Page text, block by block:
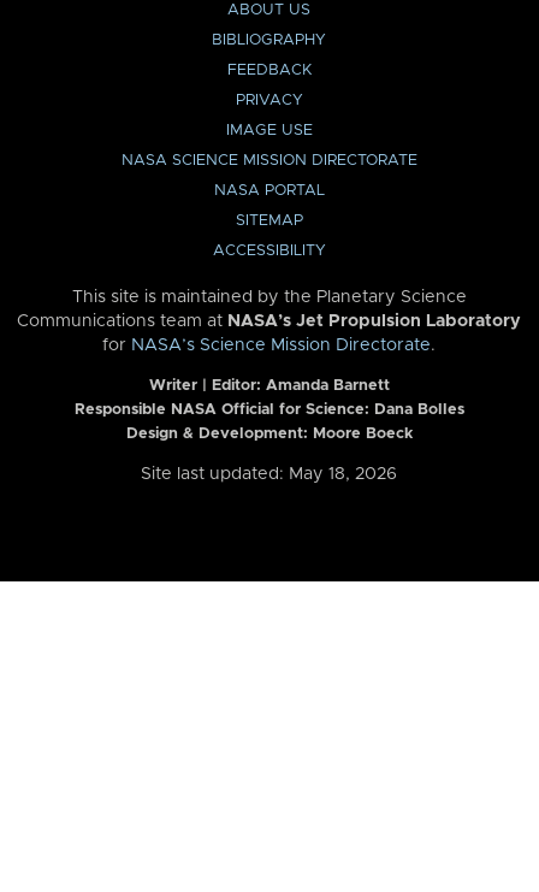
ABOUT US
BIBLIOGRAPHY
FEEDBACK
PRIVACY
IMAGE USE
NASA SCIENCE MISSION DIRECTORATE
NASA PORTAL
SITEMAP
ACCESSIBILITY
This site is maintained by the Planetary Science
Communications team at NASA’s Jet Propulsion Laboratory
for NASA’s Science Mission Directorate.
Writer | Editor: Amanda Barnett
Responsible NASA Official for Science: Dana Bolles
Design & Development: Moore Boeck
Site last updated: May 18, 2026